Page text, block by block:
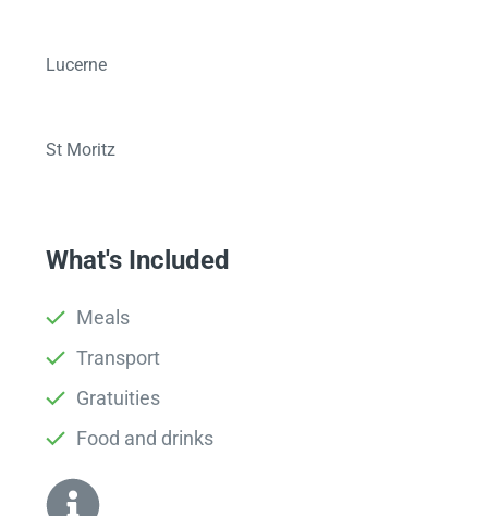
Lucerne
St Moritz
What's Included
Meals
Transport
Gratuities
Food and drinks